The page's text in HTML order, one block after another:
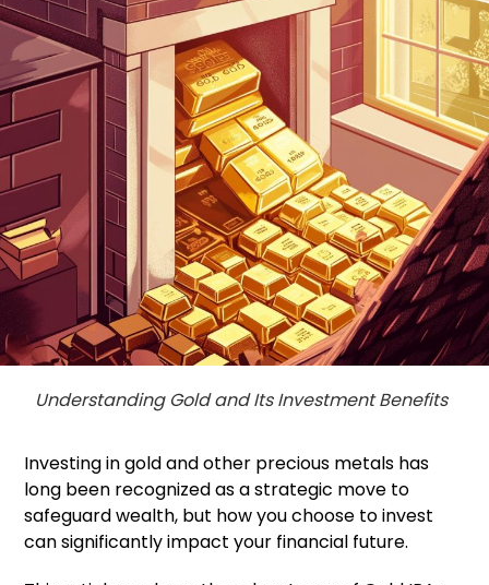
Understanding Gold and Its Investment Benefits
Investing in gold and other precious metals has
long been recognized as a strategic move to
safeguard wealth, but how you choose to invest
can significantly impact your financial future.